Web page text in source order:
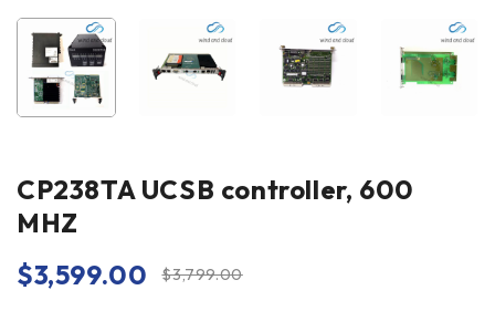
CP238TA UCSB controller, 600
MHZ
$3,799.00
$3,599.00